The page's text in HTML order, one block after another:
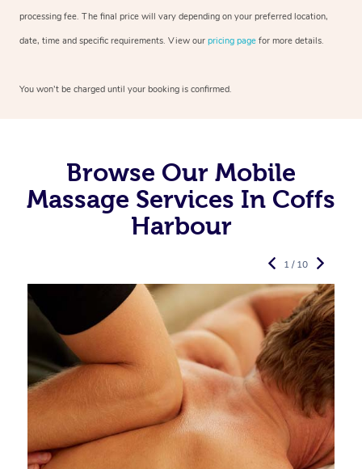
processing fee. The final price will vary depending on your preferred location,
date, time and specific requirements. View our pricing page for more details.
You won’t be charged until your booking is confirmed.
Browse Our Mobile
Massage Services In Coffs
Harbour
1 / 10